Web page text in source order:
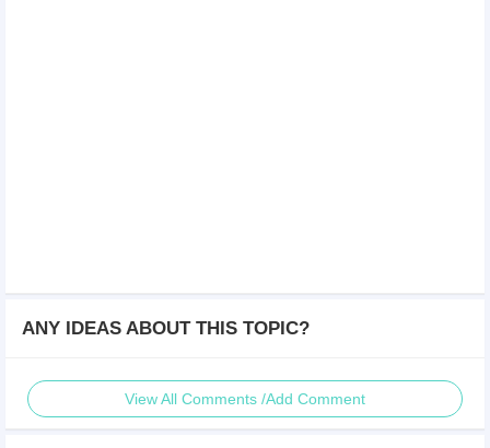
ANY IDEAS ABOUT THIS TOPIC?
View All Comments /Add Comment